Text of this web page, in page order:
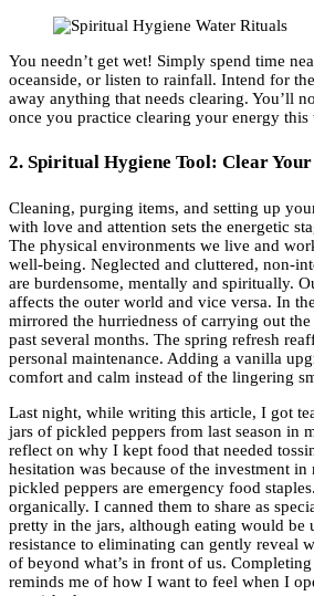
You needn’t get wet! Simply spend time
oceanside, or listen to rainfall. Intend for
away anything that needs clearing. You’ll
once you practice clearing your energy this
2. Spiritual Hygiene Tool: Clear Your
Cleaning, purging items, and setting up
with love and attention sets the energetic
The physical environments we live and
well-being. Neglected and cluttered, non-
are burdensome, mentally and spiritually.
affects the outer world and vice versa. In
mirrored the hurriedness of carrying out
past several months. The spring refresh
personal maintenance. Adding a vanilla
comfort and calm instead of the lingering
Last night, while writing this article, I got
jars of pickled peppers from last season in
reflect on why I kept food that needed
hesitation was because of the investment
pickled peppers are emergency food
organically. I canned them to share as
pretty in the jars, although eating would be
resistance to eliminating can gently reveal
of beyond what’s in front of us.
reminds me of how I want to feel when I